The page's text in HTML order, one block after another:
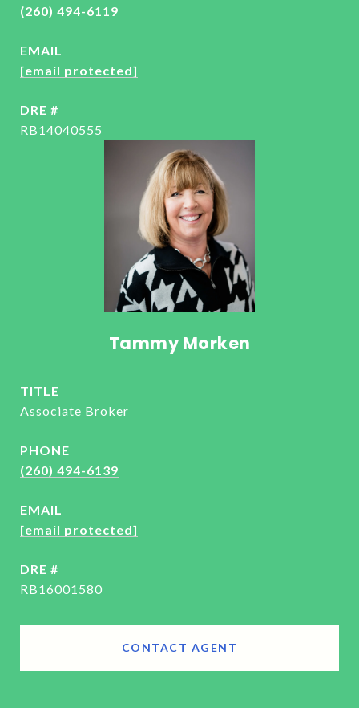
(260) 494-6119
EMAIL
[email protected]
DRE #
RB14040555
Tammy Morken
TITLE
Associate Broker
PHONE
(260) 494-6139
EMAIL
[email protected]
DRE #
RB16001580
CONTACT AGENT